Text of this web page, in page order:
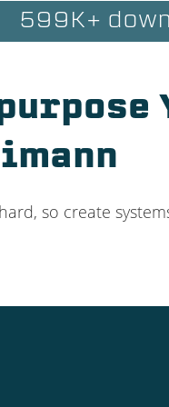
599K+
so create